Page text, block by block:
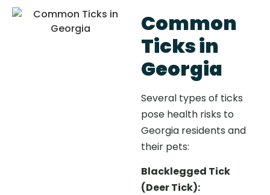
Common
Ticks in
Georgia
Several types of ticks
pose health risks to
Georgia residents and
their pets:
Blacklegged Tick
(Deer Tick):